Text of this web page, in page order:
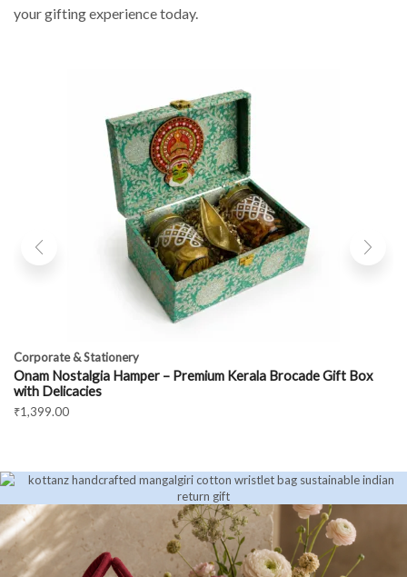
your gifting experience today.
Corporate & Stationery
Onam Nostalgia Hamper – Premium Kerala Brocade Gift Box
with Delicacies
₹1,399.00